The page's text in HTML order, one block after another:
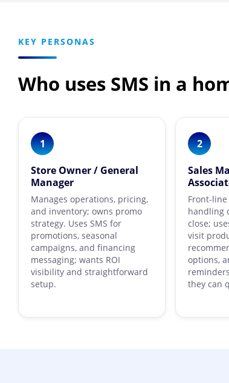
KEY PERSONAS
Who uses SMS in a
1
Store Owner / General
Manager
Manages operations, pricing,
and inventory; owns promo
strategy. Uses SMS for
promotions, seasonal
campaigns, and financing
messaging; wants ROI
visibility and straightforward
setup.
2
Sales
Front-
handling
close;
visit
options,
they can